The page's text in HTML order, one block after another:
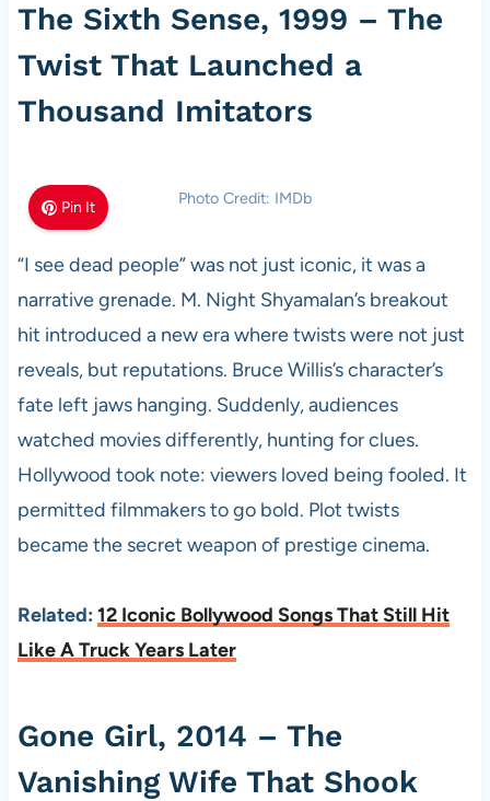
The Sixth Sense, 1999 – The
Twist That Launched a
Thousand Imitators
Pin It Photo Credit: IMDb
“I see dead people” was not just iconic, it was a
narrative grenade. M. Night Shyamalan’s breakout
hit introduced a new era where twists were not just
reveals, but reputations. Bruce Willis’s character’s
fate left jaws hanging. Suddenly, audiences
watched movies differently, hunting for clues.
Hollywood took note: viewers loved being fooled. It
permitted filmmakers to go bold. Plot twists
became the secret weapon of prestige cinema.
Related: 12 Iconic Bollywood Songs That Still Hit
Like A Truck Years Later
Gone Girl, 2014 – The
Vanishing Wife That Shook